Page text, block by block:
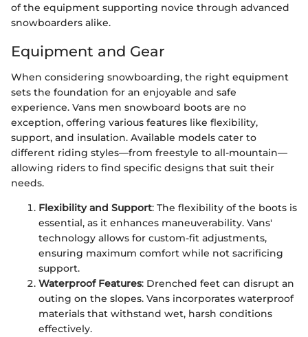
of the equipment supporting novice through advanced
snowboarders alike.
Equipment and Gear
When considering snowboarding, the right equipment
sets the foundation for an enjoyable and safe
experience. Vans men snowboard boots are no
exception, offering various features like flexibility,
support, and insulation. Available models cater to
different riding styles—from freestyle to all-mountain—
allowing riders to find specific designs that suit their
needs.
Flexibility and Support: The flexibility of the boots is
essential, as it enhances maneuverability. Vans'
technology allows for custom-fit adjustments,
ensuring maximum comfort while not sacrificing
support.
Waterproof Features: Drenched feet can disrupt an
outing on the slopes. Vans incorporates waterproof
materials that withstand wet, harsh conditions
effectively.